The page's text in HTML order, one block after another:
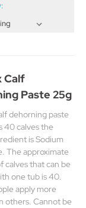
Calf
Paste 25g
dehorning paste
40 calves the
is Sodium
The approximate
calves that can be
one tub is 40.
apply more
others. Cannot be